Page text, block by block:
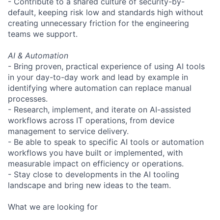
default, keeping risk low and standards high without
creating unnecessary friction for the engineering
teams we support.
AI & Automation
- Bring proven, practical experience of using AI tools
in your day-to-day work and lead by example in
identifying where automation can replace manual
processes.
- Research, implement, and iterate on AI-assisted
workflows across IT operations, from device
management to service delivery.
- Be able to speak to specific AI tools or automation
workflows you have built or implemented, with
measurable impact on efficiency or operations.
- Stay close to developments in the AI tooling
landscape and bring new ideas to the team.
What we are looking for